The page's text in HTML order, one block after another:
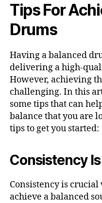
Tips For
Drums
Having a balanced
delivering a high-
However, achieving
challenging. In this
some tips that can
balance that you are
tips to get you started:
Consistency
Consistency is
achieve a balanced